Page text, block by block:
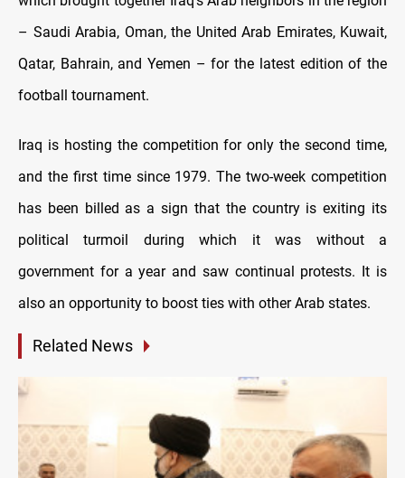
– Saudi Arabia, Oman, the United Arab Emirates, Kuwait,
Qatar, Bahrain, and Yemen – for the latest edition of the
football tournament.
Iraq is hosting the competition for only the second time,
and the first time since 1979. The two-week competition
has been billed as a sign that the country is exiting its
political turmoil during which it was without a
government for a year and saw continual protests. It is
also an opportunity to boost ties with other Arab states.
Related News